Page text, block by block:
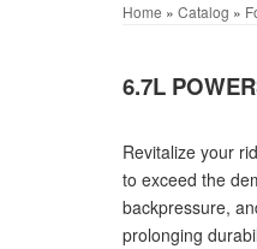
Home » Catalog »
6.7L
Revitalize your
to exceed the
backpressure,
prolonging